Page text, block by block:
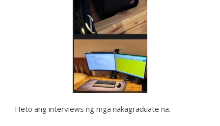
Heto ang interviews ng mga nakagraduate na.